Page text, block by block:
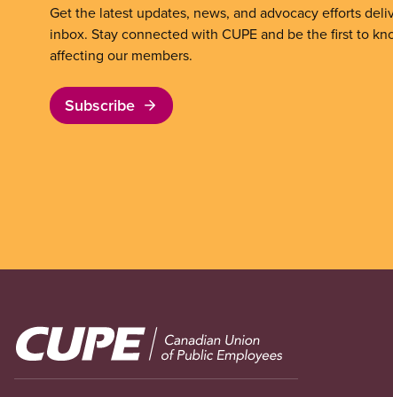
Get the latest updates, news, and advocacy efforts
inbox. Stay connected with CUPE and be the first to
affecting our members.
Subscribe
Image